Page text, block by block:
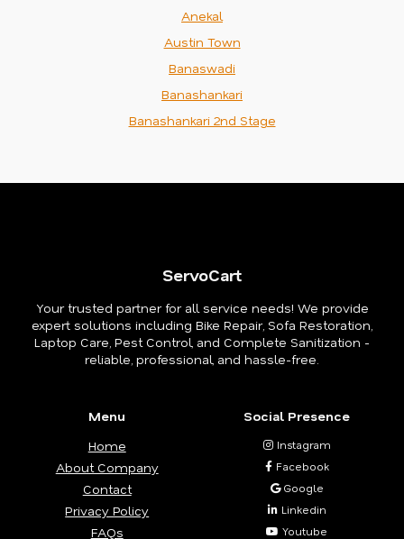
Anekal
Austin Town
Banaswadi
Banashankari
Banashankari 2nd Stage
ServoCart
Your trusted partner for all service needs! We provide
expert solutions including Bike Repair, Sofa Restoration,
Laptop Care, Pest Control, and Complete Sanitization -
reliable, professional, and hassle-free.
Menu
Home
About Company
Contact
Privacy Policy
FAQs
Social Presence
Instagram
Facebook
Google
Linkedin
Youtube